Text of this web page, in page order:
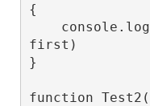
{
first)
}
function